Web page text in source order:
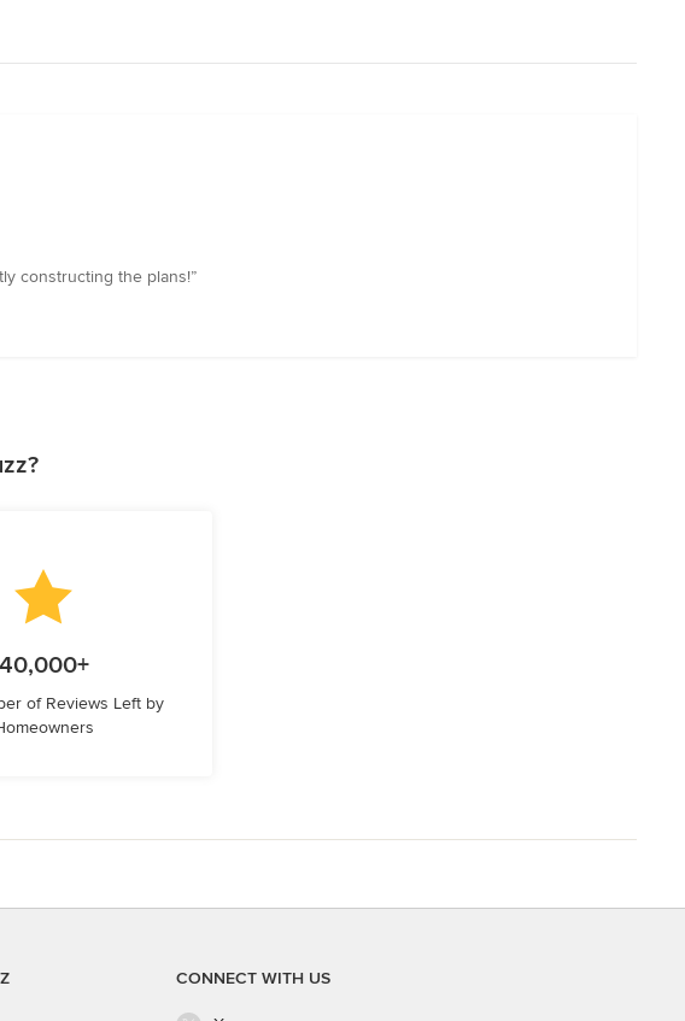
constructing the plans!”
40,000+
of Reviews Left by
CONNECT WITH US